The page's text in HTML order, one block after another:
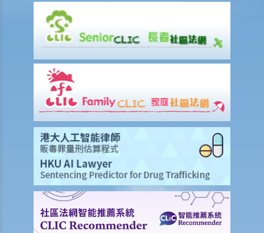
copyright? What about domain names on the Internet?
25. I have downloaded images from a website situated in the United
States. Which country's law would be used to determine whether or
26. Is it legal to link to a webpage (insert a hyperlink on one
webpage that links to another webpage) without obtaining its
owner’s consent?
Infringement of copyright and permitted acts (exceptions to
copyright infringement)
A. Will a person infringe the copyright in a work under these
scenarios?
1. Some of the contents of a book I have borrowed are out of
copyright (the copyright period has expired). If I photocopy only the
pages containing those contents, will I still infringe the copyright in